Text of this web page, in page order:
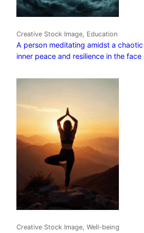
Creative Stock Image, Education
A person meditating amidst a
inner peace and resilience in the
Creative Stock Image, Well-being